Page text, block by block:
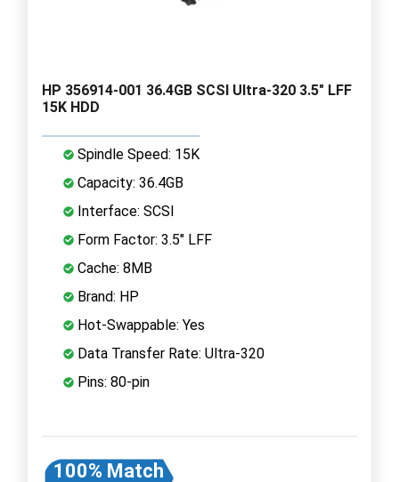
HP 356914-001 36.4GB SCSI Ultra-320 3.5" LFF
15K HDD
Spindle Speed: 15K
Capacity: 36.4GB
Interface: SCSI
Form Factor: 3.5" LFF
Cache: 8MB
Brand: HP
Hot-Swappable: Yes
Data Transfer Rate: Ultra-320
Pins: 80-pin
100% Match